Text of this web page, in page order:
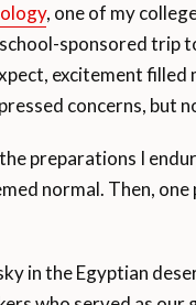
, one of my
sponsored trip
excitement filled
concerns, but
preparations I
normal. Then,
in the Egyptian